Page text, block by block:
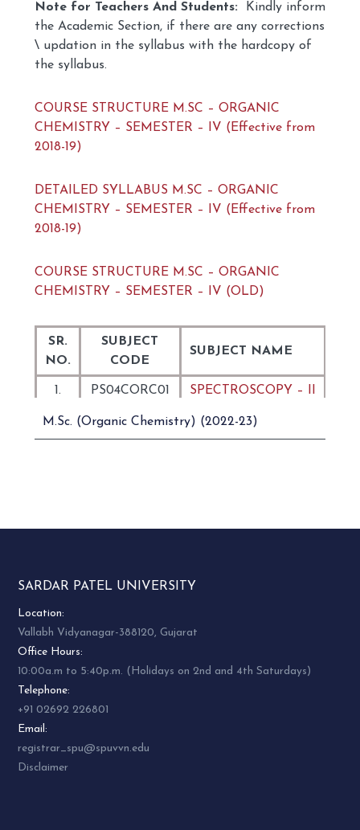
Note for Teachers And Students:
Kindly inform
the Academic Section, if there are any corrections
\ updation in the syllabus with the hardcopy of
the syllabus.
COURSE STRUCTURE M.SC – ORGANIC
CHEMISTRY – SEMESTER – IV (Effective from
2018-19)
DETAILED SYLLABUS M.SC – ORGANIC
CHEMISTRY – SEMESTER – IV (Effective from
2018-19)
COURSE STRUCTURE M.SC – ORGANIC
CHEMISTRY – SEMESTER – IV (OLD)
SR.
NO.
SUBJECT
CODE
SUBJECT NAME
1. PS04CORC01 SPECTROSCOPY – II
PS04CORC02
NATURAL
PRODUCTS
7. PS04ECHE01
MEDICINAL
8. PS04ECHE02
REACTION
M.Sc. (Organic Chemistry) (2022-23)
SARDAR PATEL UNIVERSITY
Location:
Vallabh Vidyanagar-388120, Gujarat
Office Hours:
10:00a.m to 5:40p.m. (Holidays on 2nd and 4th Saturdays)
Telephone:
+91 02692 226801
Email:
registrar_spu@spuvvn.edu
Disclaimer